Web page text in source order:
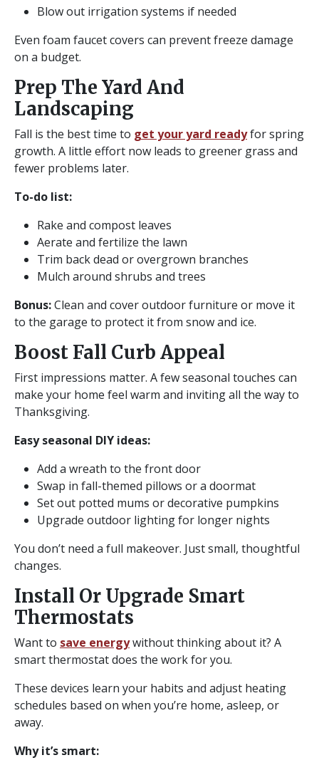
Blow out irrigation systems if needed
Even foam faucet covers can prevent freeze damage
on a budget.
Prep The Yard And
Landscaping
Fall is the best time to get your yard readyfor spring
growth. A little effort now leads to greener grass and
fewer problems later.
To-do list:
Rake and compost leaves
Aerate and fertilize the lawn
Trim back dead or overgrown branches
Mulch around shrubs and trees
Bonus:Clean and cover outdoor furniture or move it
to the garage to protect it from snow and ice.
Boost Fall Curb Appeal
First impressions matter. A few seasonal touches can
make your home feel warm and inviting all the way to
Thanksgiving.
Easy seasonal DIY ideas:
Add a wreath to the front door
Swap in fall-themed pillows or a doormat
Set out potted mums or decorative pumpkins
Upgrade outdoor lighting for longer nights
You don’t need a full makeover. Just small, thoughtful
changes.
Install Or Upgrade Smart
Thermostats
Want to save energywithout thinking about it? A
smart thermostat does the work for you.
These devices learn your habits and adjust heating
schedules based on when you’re home, asleep, or
away.
Why it’s smart: